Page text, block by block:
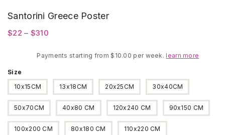
Santorini Greece Poster
$22 – $310
$22
$310
Payments starting from $10.00 per week.learn more
Size
10x15CM
13x18CM 20x25CM 30x40CM
50x70CM 40x80 CM 120x240 CM 90x150 CM
100x200 CM 80x180 CM 110x220 CM